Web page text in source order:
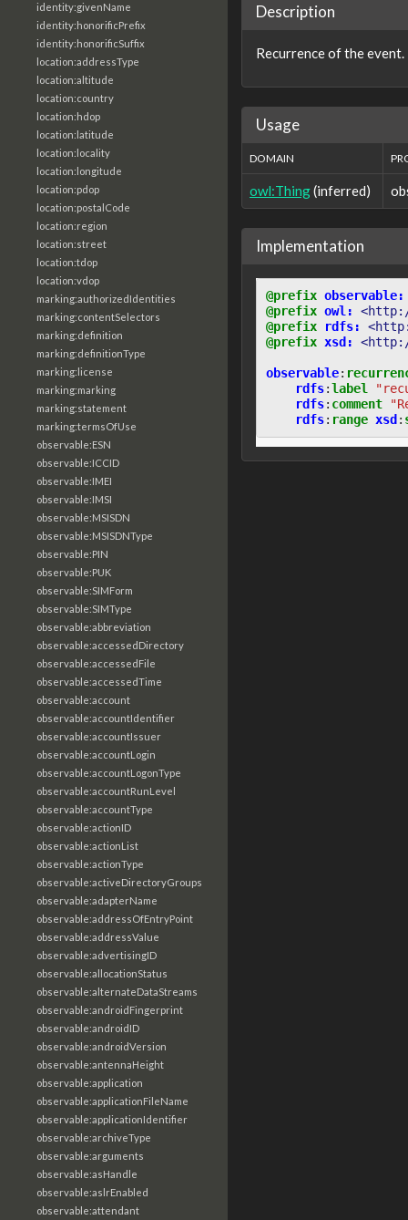
identity:givenName
identity:honorificPrefix
identity:honorificSuffix
location:addressType
location:altitude
location:country
location:hdop
location:latitude
location:locality
location:longitude
location:pdop
location:postalCode
location:region
location:street
location:tdop
location:vdop
marking:authorizedIdentities
marking:contentSelectors
marking:definition
marking:definitionType
marking:license
marking:marking
marking:statement
marking:termsOfUse
observable:ESN
observable:ICCID
observable:IMEI
observable:IMSI
observable:MSISDN
observable:MSISDNType
observable:PIN
observable:PUK
observable:SIMForm
observable:SIMType
observable:abbreviation
observable:accessedDirectory
observable:accessedFile
observable:accessedTime
observable:account
observable:accountIdentifier
observable:accountIssuer
observable:accountLogin
observable:accountLogonType
observable:accountRunLevel
observable:accountType
observable:actionID
observable:actionList
observable:actionType
observable:activeDirectoryGroups
observable:adapterName
observable:addressOfEntryPoint
observable:addressValue
observable:advertisingID
observable:allocationStatus
observable:alternateDataStreams
observable:androidFingerprint
observable:androidID
observable:androidVersion
observable:antennaHeight
observable:application
observable:applicationFileName
observable:applicationIdentifier
observable:archiveType
observable:arguments
observable:asHandle
observable:aslrEnabled
observable:attendant
Description
Recurrence of the event.
Usage
DOMAIN
owl:Thing(inferred)
Implementation
@prefix observable:
@prefix owl:
@prefix
rdfs:
@prefix xsd: <http://
observable:
rdfs:label
rdfs: comment
rdfs: range xsd: